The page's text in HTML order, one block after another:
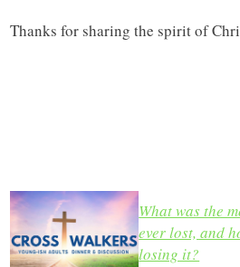
Thanks for sharing the spirit of
What was the
ever lost, and
losing it?